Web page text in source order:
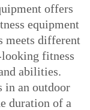
offers
equipment
meets different
fitness
abilities.
in an outdoor
duration of a